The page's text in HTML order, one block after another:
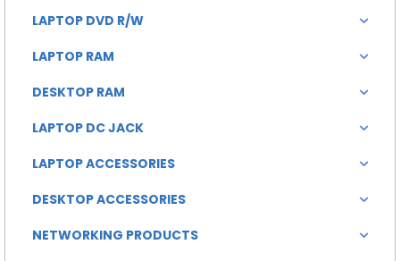
LAPTOP DVD R/W
LAPTOP RAM
DESKTOP RAM
LAPTOP DC JACK
LAPTOP ACCESSORIES
DESKTOP ACCESSORIES
NETWORKING PRODUCTS